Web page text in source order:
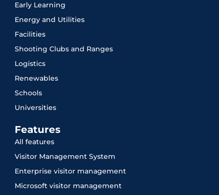
Early Learning
Energy and Utilities
Facilities
Shooting Clubs and Ranges
Logistics
Renewables
Schools
Universities
Features
All features
Visitor Management System
Enterprise visitor management
Microsoft visitor management